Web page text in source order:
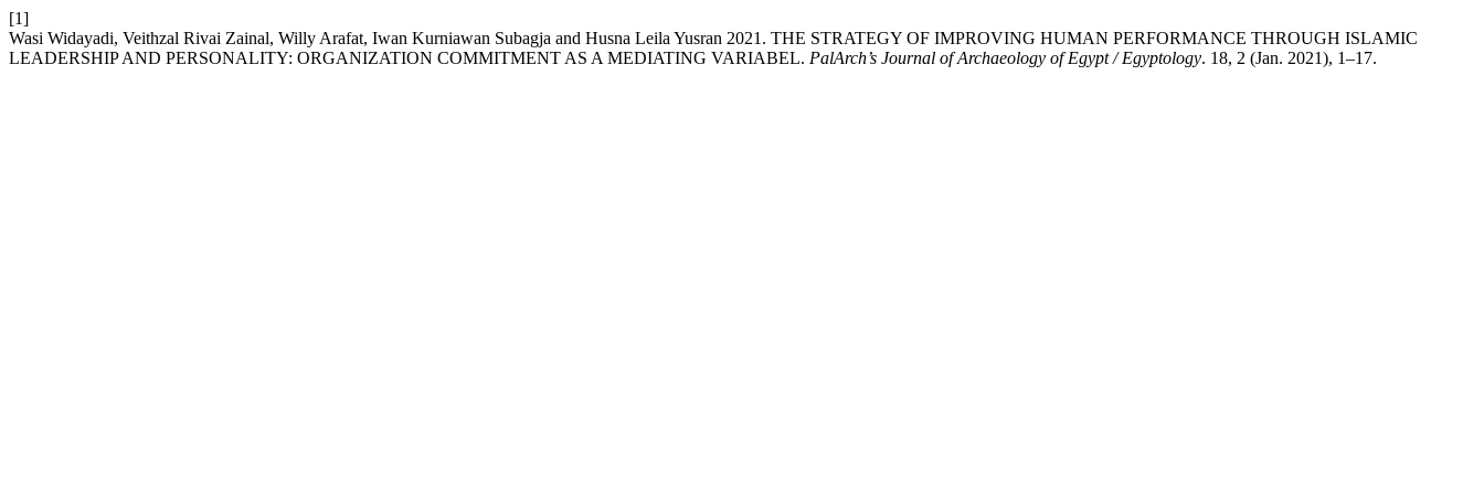
[1]
Wasi Widayadi, Veithzal Rivai Zainal, Willy Arafat, Iwan Kurniawan Subagja and Husna Leila Yusran 2021. THE STRATEGY OF IMPROVING HUMAN PERFORMANCE THROUGH ISLAMIC
LEADERSHIP AND PERSONALITY: ORGANIZATION COMMITMENT AS A MEDIATING VARIABEL. PalArch’s Journal of Archaeology of Egypt / Egyptology. 18, 2 (Jan. 2021), 1–17.